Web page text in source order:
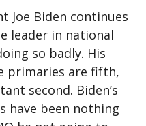
Joe Biden continues
leader in national
so badly. His
primaries are fifth,
second. Biden’s
have been nothing